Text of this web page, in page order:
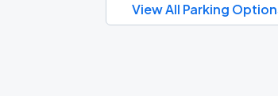
View All Parking